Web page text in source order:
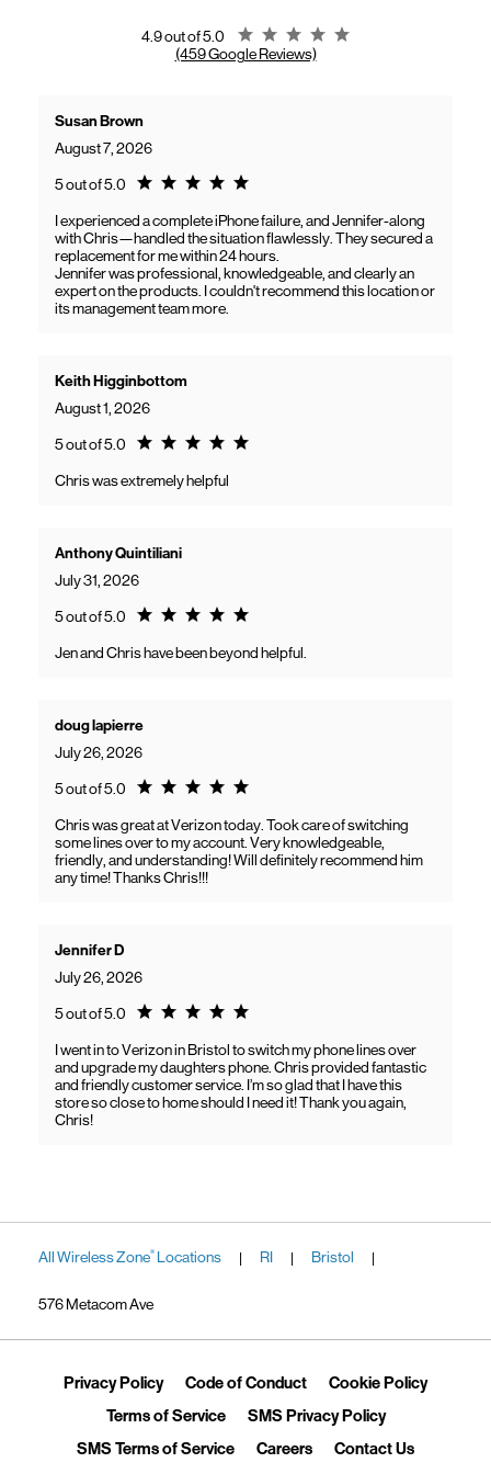
4.9 out of 5.0
Rating 4.9
(459 Google Reviews)
Susan Brown
August 7, 2026
5 out of 5.0 Rating 5.0
I experienced a complete iPhone failure, and Jennifer-along
with Chris—handled the situation flawlessly. They secured a
replacement for me within 24 hours.
Jennifer was professional, knowledgeable, and clearly an
expert on the products. I couldn't recommend this location or
its management team more.
Keith Higginbottom
August 1, 2026
5 out of 5.0 Rating 5.0
Chris was extremely helpful
Anthony Quintiliani
July 31, 2026
5 out of 5.0 Rating 5.0
Jen and Chris have been beyond helpful.
doug lapierre
July 26, 2026
5 out of 5.0 Rating 5.0
Chris was great at Verizon today. Took care of switching
some lines over to my account. Very knowledgeable,
friendly, and understanding! Will definitely recommend him
any time! Thanks Chris!!!
Jennifer D
July 26, 2026
5 out of 5.0 Rating 5.0
I went in to Verizon in Bristol to switch my phone lines over
and upgrade my daughters phone. Chris provided fantastic
and friendly customer service. I’m so glad that I have this
store so close to home should I need it! Thank you again,
Chris!
All Wireless Zone® Locations | RI | Bristol |
576 Metacom Ave
Privacy PolicyLink Opens in New Tab
Code of ConductLink Opens in New Tab
Cookie PolicyLink
Terms of ServiceLink Opens in New Tab
SMS Privacy PolicyLink Opens in
SMS Terms of ServiceLink Opens in New Tab
CareersLink Opens in New Tab
Contact UsLink